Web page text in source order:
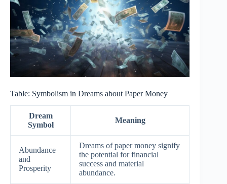
Table: Symbolism in Dreams about Paper Money
Dream
Symbol
Meaning
Abundance
and
Prosperity
Dreams of paper money signify
the potential for financial
success and material
abundance.